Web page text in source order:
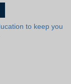
to keep you